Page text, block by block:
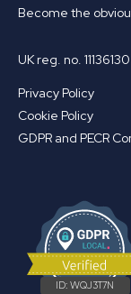
Become the
UK reg. no.
Privacy Policy
Cookie Policy
GDPR and PECR
ID:WQJ3T7N